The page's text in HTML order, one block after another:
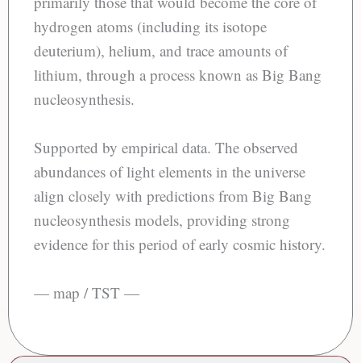
hydrogen atoms (including its isotope
deuterium), helium, and trace amounts of
lithium, through a process known as Big Bang
nucleosynthesis.
Supported by empirical data. The observed
abundances of light elements in the universe
align closely with predictions from Big Bang
nucleosynthesis models, providing strong
evidence for this period of early cosmic history.
— map / TST —